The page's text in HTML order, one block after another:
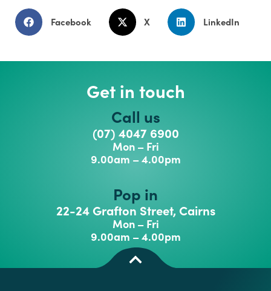
Facebook X LinkedIn
Get in touch
Call us
(07) 4047 6900
Mon – Fri
9.00am – 4.00pm
Pop in
22-24 Grafton Street, Cairns
Mon – Fri
9.00am – 4.00pm